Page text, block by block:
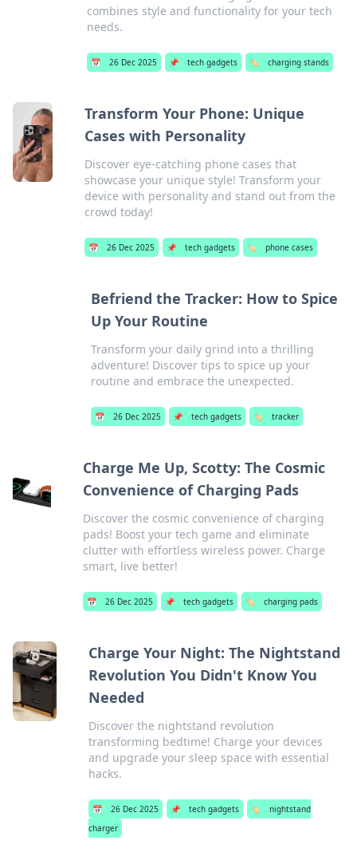
combines style and functionality for your tech
needs.
📅 26 Dec 2025 📌 tech gadgets 🏷️ charging stands
Transform Your Phone: Unique
Cases with Personality
Discover eye-catching phone cases that
showcase your unique style! Transform your
device with personality and stand out from the
crowd today!
📅 26 Dec 2025 📌 tech gadgets 🏷️ phone cases
Befriend the Tracker: How to Spice
Up Your Routine
Transform your daily grind into a thrilling
adventure! Discover tips to spice up your
routine and embrace the unexpected.
📅 26 Dec 2025 📌 tech gadgets 🏷️ tracker
Charge Me Up, Scotty: The Cosmic
Convenience of Charging Pads
Discover the cosmic convenience of charging
pads! Boost your tech game and eliminate
clutter with effortless wireless power. Charge
smart, live better!
📅 26 Dec 2025 📌 tech gadgets 🏷️ charging pads
Charge Your Night: The Nightstand
Revolution You Didn't Know You
Needed
Discover the nightstand revolution
transforming bedtime! Charge your devices
and upgrade your sleep space with essential
hacks.
📅 26 Dec 2025 📌 tech gadgets 🏷️
nightstand
charger